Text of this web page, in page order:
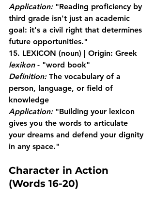
Application: "Reading proficiency by
third grade isn't just an academic
goal: it's a civil right that determines
future opportunities."
15. LEXICON (noun) | Origin: Greek
lexikon - "word book"
Definition: The vocabulary of a
person, language, or field of
knowledge
Application: "Building your lexicon
gives you the words to articulate
your dreams and defend your dignity
in any space."
Character in Action
(Words 16-20)